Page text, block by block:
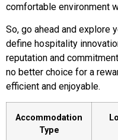
comfortable environment
So, go ahead and explore
define hospitality
reputation and
no better choice for a
efficient and enjoyable.
Accommodation
Type